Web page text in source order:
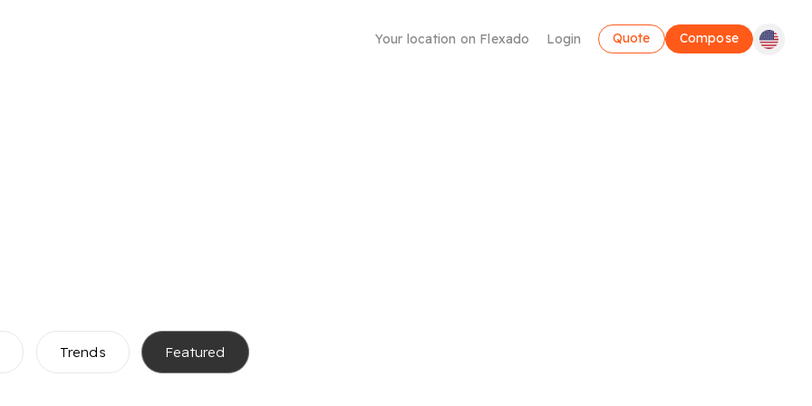
Choose from more than 4500 locations
Your location on Flexado Login Quote Compose
Trends Featured